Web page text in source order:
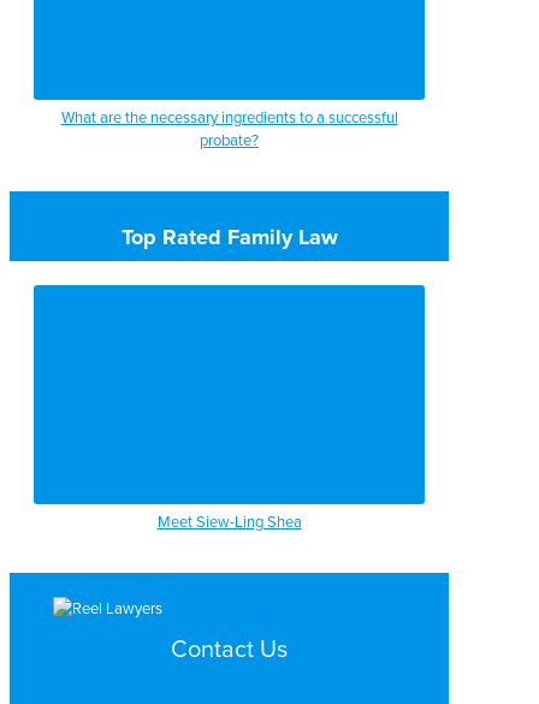
What are the necessary ingredients to a successful
probate?
Top Rated Family Law
Meet Siew-Ling Shea
Contact Us